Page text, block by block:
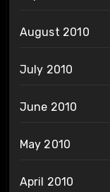
August 2010
July 2010
June 2010
May 2010
April 2010